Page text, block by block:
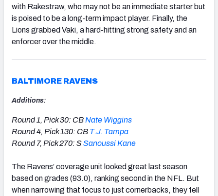
with Rakestraw, who may not be an immediate starter but
is poised to be a long-term impact player. Finally, the
Lions grabbed Vaki, a hard-hitting strong safety and an
enforcer over the middle.
BALTIMORE RAVENS
Additions:
Round 1, Pick 30: CBNate Wiggins
Round 4, Pick 130: CB T.J. Tampa
Round 7, Pick 270: SSanoussi Kane
The Ravens’ coverage unit looked great last season
based on grades (93.0), ranking second in the NFL. But
when narrowing that focus to just cornerbacks, they fell